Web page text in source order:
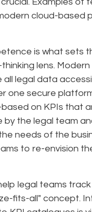
cloud-based
is what sets
lens.
all legal data
one secure
on KPIs that
the legal team
needs of the
to re-envision
legal teams
fits-all" concept.